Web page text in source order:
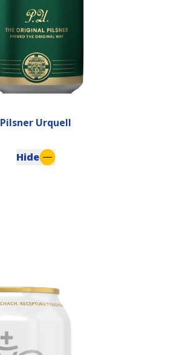
Pilsner Urquell
Hide